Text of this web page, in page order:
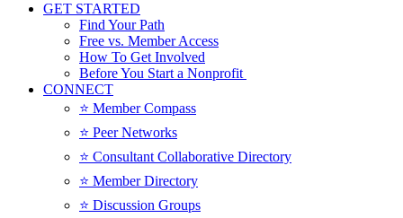
GET STARTED
Find Your Path
Free vs. Member Access
How To Get Involved
Before You Start a Nonprofit
CONNECT
⭐️ Member Compass
⭐️ Peer Networks
⭐️ Consultant Collaborative Directory
⭐️ Member Directory
⭐️ Discussion Groups